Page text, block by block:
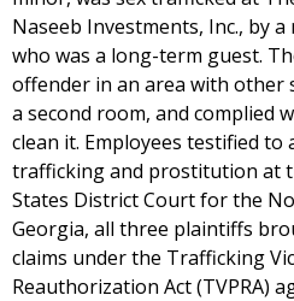
Naseeb Investments, Inc., by
who was a long-term guest.
offender in an area with other
a second room, and complied
clean it. Employees testified to
trafficking and prostitution at
States District Court for the
Georgia, all three plaintiffs
claims under the Trafficking
Reauthorization Act (TVPRA)